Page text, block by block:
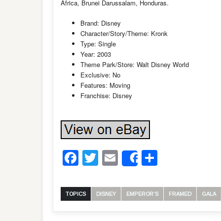
Africa, Brunei Darussalam, Honduras.
Brand: Disney
Character/Story/Theme: Kronk
Type: Single
Year: 2003
Theme Park/Store: Walt Disney World
Exclusive: No
Features: Moving
Franchise: Disney
Facebook
Twitter
Email
Share
TOPICS DISNEY EMPEROR'S FRAMED GALA